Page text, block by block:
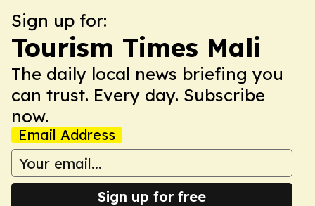
Sign up for:
Tourism Times Mali
The daily local news briefing you
can trust. Every day. Subscribe
now.
Email Address
Sign up for free